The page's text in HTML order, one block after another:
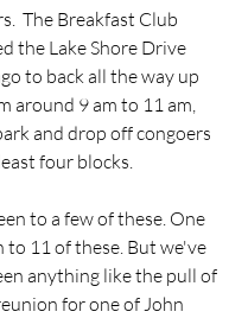
The Breakfast Club
the Lake Shore Drive
to back all the way up
around 9 am to 11 am,
and drop off congoers
four blocks.
to a few of these. One
to 11 of these. But we've
anything like the pull of
for one of John